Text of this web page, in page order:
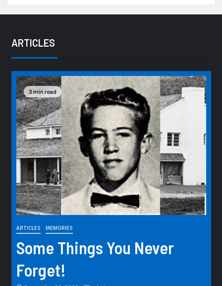
ARTICLES
3 min read
ARTICLES MEMORIES
Some Things You Never
Forget!